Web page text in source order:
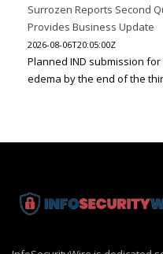
Surrozen Reports Second
Provides Business Update
2026-08-06T20:05:00Z
Planned IND submission
edema by the end of the